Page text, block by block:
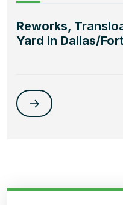
Reworks,
Yard in Dallas/